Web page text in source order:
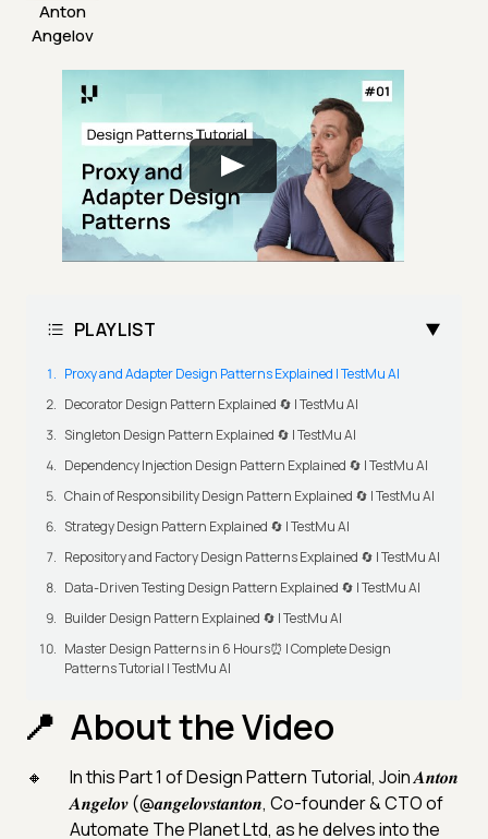
Anton
Angelov
PLAYLIST
Proxy and Adapter Design Patterns Explained | TestMu AI
Decorator Design Pattern Explained 🔄 | TestMu AI
Singleton Design Pattern Explained 🔄 | TestMu AI
Dependency Injection Design Pattern Explained 🔄 | TestMu AI
Chain of Responsibility Design Pattern Explained 🔄 | TestMu AI
Strategy Design Pattern Explained 🔄 | TestMu AI
Repository and Factory Design Patterns Explained 🔄 | TestMu AI
Data-Driven Testing Design Pattern Explained 🔄 | TestMu AI
Builder Design Pattern Explained 🔄 | TestMu AI
Master Design Patterns in 6 Hours⏰ | Complete Design
Patterns Tutorial | TestMu AI
About the Video
In this Part 1 of Design Pattern Tutorial, Join 𝑨𝒏𝒕𝒐𝒏
𝑨𝒏𝒈𝒆𝒍𝒐𝒗 (@𝒂𝒏𝒈𝒆𝒍𝒐𝒗𝒔𝒕𝒂𝒏𝒕𝒐𝒏, Co-founder & CTO of
Automate The Planet Ltd, as he delves into the